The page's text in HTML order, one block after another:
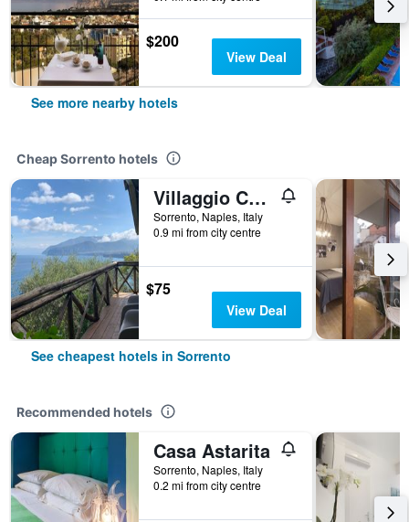
$200
View Deal
See more nearby hotels
Cheap Sorrento hotels
Villaggio Campeggio Santa Fortunata Campogaio
Sorrento, Naples, Italy
0.9 mi from city centre
$75
View Deal
See cheapest hotels in Sorrento
Recommended hotels
Casa Astarita
Sorrento, Naples, Italy
0.2 mi from city centre